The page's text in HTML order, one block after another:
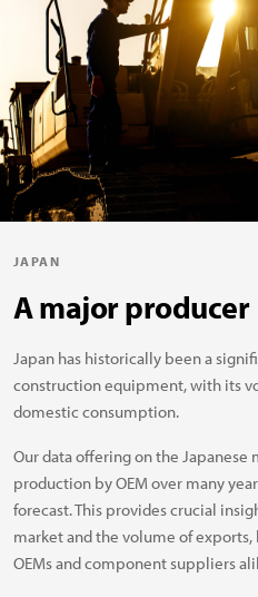
JAPAN
A major producer
Japan has historically been a
construction equipment, with its
domestic consumption.
Our data offering on the
production by OEM over many
forecast. This provides crucial
market and the volume of
OEMs and component suppliers